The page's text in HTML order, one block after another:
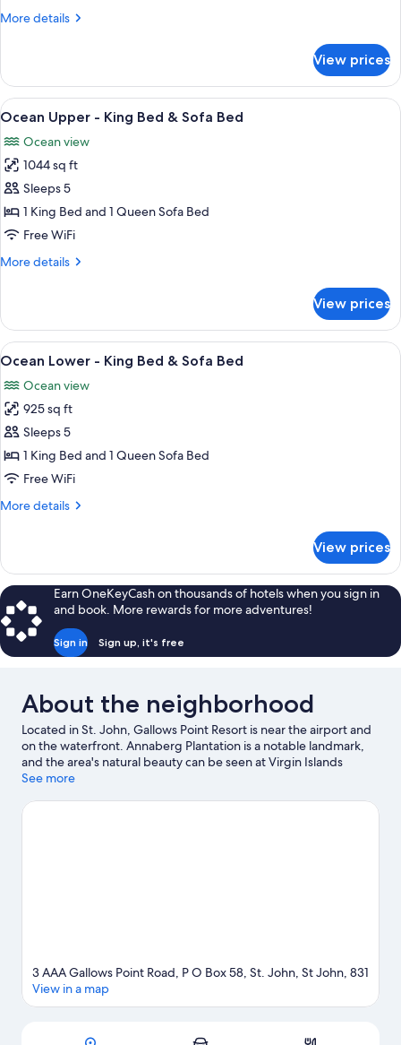
More details
More
View
Upper
View prices
View
all
photos
for
Ocean
Upper
-
Bed
Bed
A spacious room with a large
8
Ocean Upper - King Bed & Sofa Bed
Ocean view
1044 sq ft
Sleeps 5
1 King Bed and 1 Queen Sofa Bed
Free WiFi
More details
More
Upper
King
&
Sofa
Bed
View prices
View
all
photos
for
Ocean
Lower
-
Bed
Bed
A kitchen with wooden cabinets, a
7
Ocean Lower - King Bed & Sofa Bed
Ocean view
925 sq ft
Sleeps 5
1 King Bed and 1 Queen Sofa Bed
Free WiFi
More details
More
Lower
-
King
Bed
&
Sofa
View prices
Earn OneKeyCash on thousands of hotels when you sign in
and book. More rewards for more adventures!
Sign in Sign up, it's free
About the neighborhood
Located in St. John, Gallows Point Resort is near the airport and
on the waterfront. Annaberg Plantation is a notable landmark,
and the area's natural beauty can be seen at Virgin Islands
National Park and Honeymoon Beach. Mongoose Junction and
recommended. Discover the area's water adventures with
See more
Map
3 AAA Gallows Point Road, P O Box 58, St. John, St John, 831
View in a map